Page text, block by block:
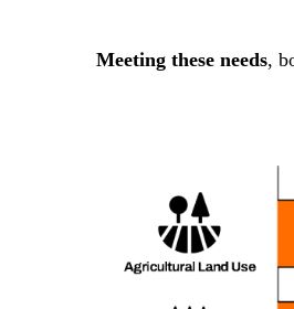
Meeting these needs,